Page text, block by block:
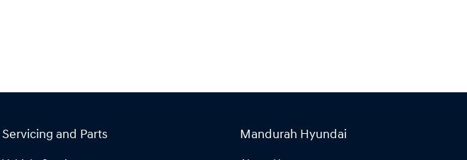
Servicing and Parts Mandurah Hyundai